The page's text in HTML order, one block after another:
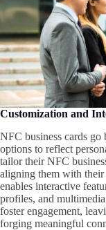
Customization and
NFC business cards
options to reflect
tailor their NFC
aligning them with
enables interactive
profiles, and
foster engagement,
forging meaningful